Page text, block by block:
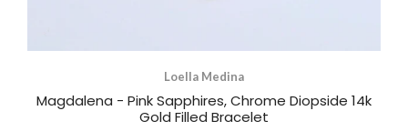
Loella Medina
Magdalena - Pink Sapphires, Chrome Diopside 14k
Gold Filled Bracelet